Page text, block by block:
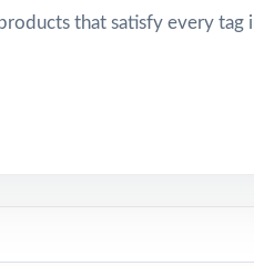
that satisfy every tag